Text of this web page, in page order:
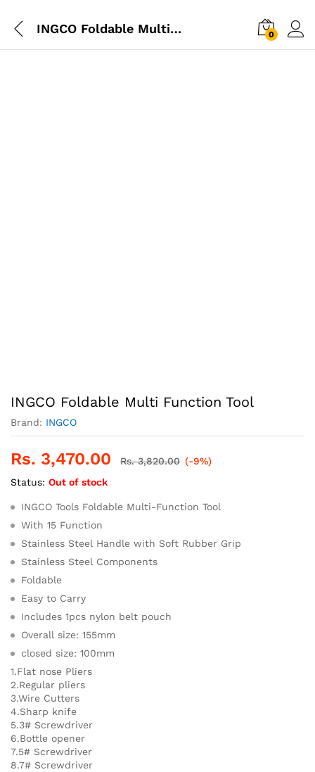
INGCO Foldable Multi Function Tool 0
INGCO Foldable Multi Function Tool
Brand: INGCO
Rs. 3,470.00 Rs.3,820.00 (-9%)
Status: Out of stock
INGCO Tools Foldable Multi-Function Tool
With 15 Function
Stainless Steel Handle with Soft Rubber Grip
Stainless Steel Components
Foldable
Easy to Carry
Includes 1pcs nylon belt pouch
Overall size: 155mm
closed size: 100mm
1.Flat nose Pliers
2.Regular pliers
3.Wire Cutters
4.Sharp knife
5.3# Screwdriver
6.Bottle opener
7.5# Screwdriver
8.7# Screwdriver